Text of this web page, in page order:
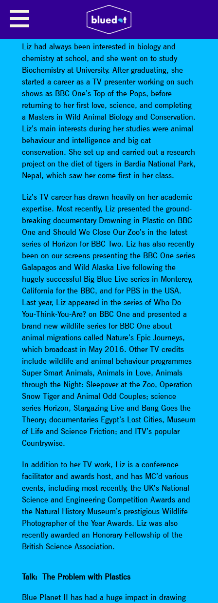
LIZ BONNIN: THE PROBLEM WITH
PLASTICS
Liz had always been interested in biology and
chemistry at school, and she went on to study
Biochemistry at University. After graduating, she
started a career as a TV presenter working on such
shows as BBC One’s Top of the Pops, before
returning to her first love, science, and completing
a Masters in Wild Animal Biology and Conservation.
Liz’s main interests during her studies were animal
behaviour and intelligence and big cat
conservation. She set up and carried out a research
project on the diet of tigers in Bardia National Park,
Nepal, which saw her come first in her class.
Liz’s TV career has drawn heavily on her academic
expertise. Most recently, Liz presented the ground-
breaking documentary Drowning in Plastic on BBC
One and Should We Close Our Zoo’s in the latest
series of Horizon for BBC Two. Liz has also recently
been on our screens presenting the BBC One series
Galapagos and Wild Alaska Live following the
hugely successful Big Blue Live series in Monterey,
California for the BBC, and for PBS in the USA.
Last year, Liz appeared in the series of Who-Do-
You-Think-You-Are? on BBC One and presented a
brand new wildlife series for BBC One about
animal migrations called Nature’s Epic Journeys,
which broadcast in May 2016. Other TV credits
include wildlife and animal behaviour programmes
Super Smart Animals, Animals in Love, Animals
through the Night: Sleepover at the Zoo, Operation
Snow Tiger and Animal Odd Couples; science
series Horizon, Stargazing Live and Bang Goes the
Theory; documentaries Egypt’s Lost Cities, Museum
of Life and Science Friction; and ITV’s popular
Countrywise.
In addition to her TV work, Liz is a conference
facilitator and awards host, and has MC’d various
events, including most recently, the UK’s National
Science and Engineering Competition Awards and
the Natural History Museum’s prestigious Wildlife
Photographer of the Year Awards. Liz was also
recently awarded an Honorary Fellowship of the
British Science Association.
Talk: The Problem with Plastics
Blue Planet II has had a huge impact in drawing